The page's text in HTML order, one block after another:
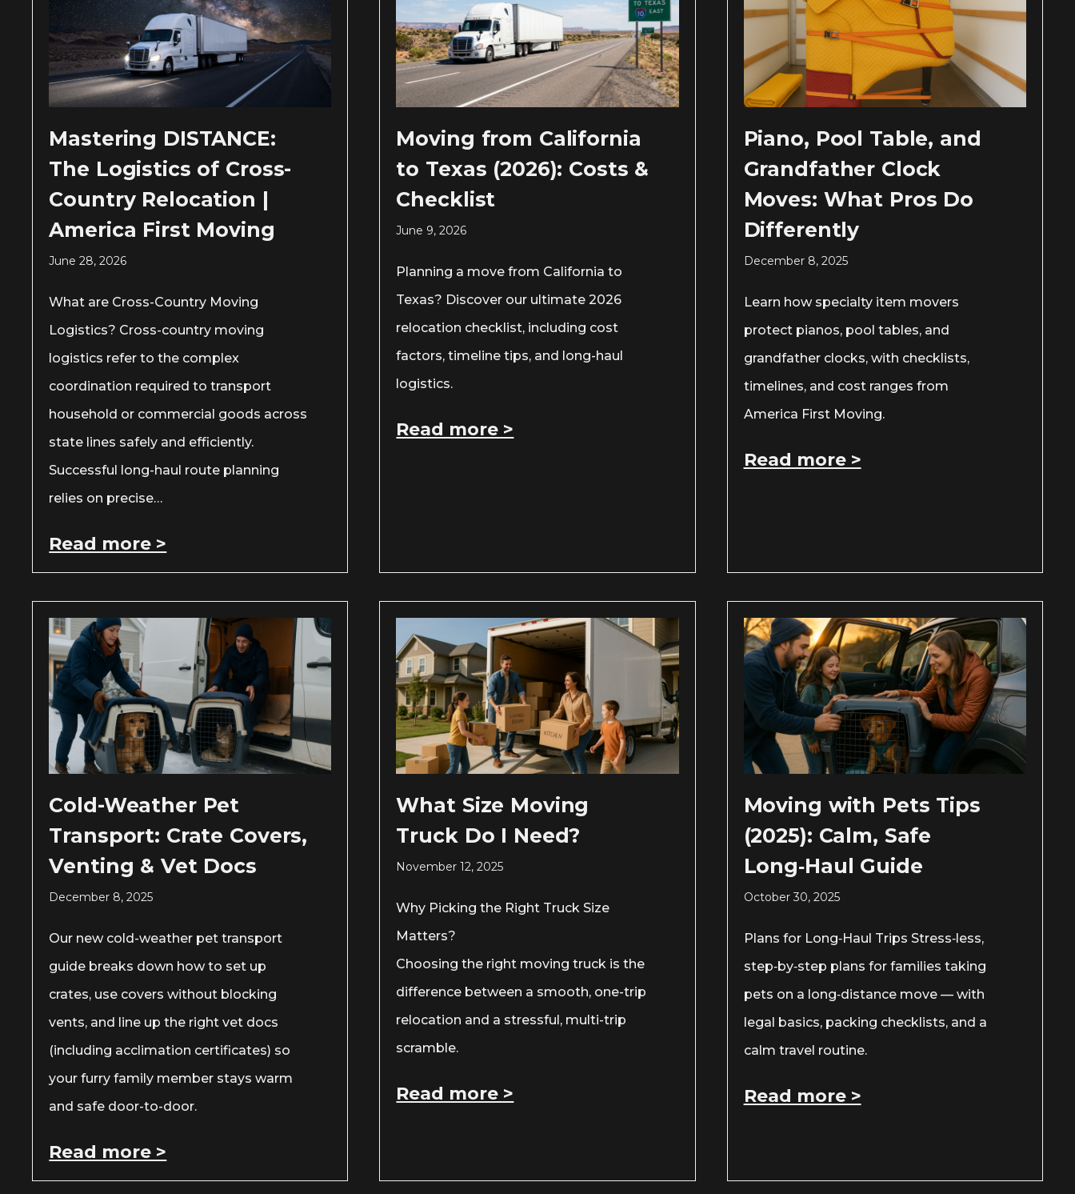
Mastering DISTANCE:
The Logistics of Cross-
Country Relocation |
America First Moving
June 28, 2026
What are Cross-Country Moving
Logistics? Cross-country moving
logistics refer to the complex
coordination required to transport
household or commercial goods across
state lines safely and efficiently.
Successful long-haul route planning
relies on precise…
Read more >
Moving from California
to Texas (2026): Costs &
Checklist
June 9, 2026
Planning a move from California to
Texas? Discover our ultimate 2026
relocation checklist, including cost
factors, timeline tips, and long-haul
logistics.
Read more >
Piano, Pool Table, and
Grandfather Clock
Moves: What Pros Do
Differently
December 8, 2025
Learn how specialty item movers
protect pianos, pool tables, and
grandfather clocks, with checklists,
timelines, and cost ranges from
America First Moving.
Read more >
Cold-Weather Pet
Transport: Crate Covers,
Venting & Vet Docs
December 8, 2025
Our new cold-weather pet transport
guide breaks down how to set up
crates, use covers without blocking
vents, and line up the right vet docs
(including acclimation certificates) so
your furry family member stays warm
and safe door-to-door.
Read more >
What Size Moving
Truck Do I Need?
November 12, 2025
Why Picking the Right Truck Size
Matters?
Choosing the right moving truck is the
difference between a smooth, one-trip
relocation and a stressful, multi-trip
scramble.
Read more >
Moving with Pets Tips
(2025): Calm, Safe
Long‑Haul Guide
October 30, 2025
Plans for Long‑Haul Trips Stress‑less,
step‑by‑step plans for families taking
pets on a long‑distance move — with
legal basics, packing checklists, and a
calm travel routine.
Read more >